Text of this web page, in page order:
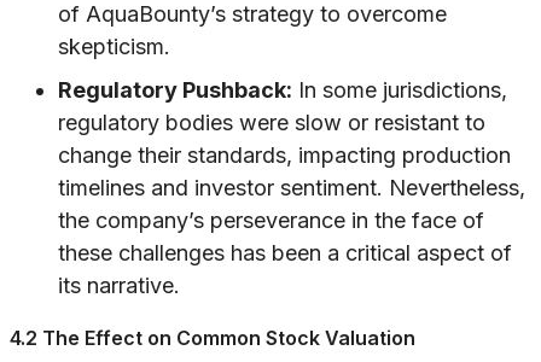
of AquaBounty’s strategy to overcome
skepticism.
Regulatory Pushback: In some jurisdictions,
regulatory bodies were slow or resistant to
change their standards, impacting production
timelines and investor sentiment. Nevertheless,
the company’s perseverance in the face of
these challenges has been a critical aspect of
its narrative.
4.2 The Effect on Common Stock Valuation